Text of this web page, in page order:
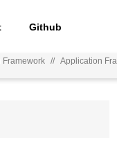
Github
Framework // Application